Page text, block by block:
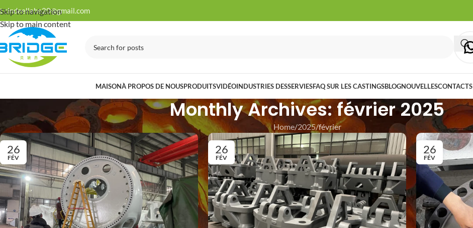
Skip to navigation
Skip to main content
cindeellahe20@gmail.com
MAISONÀ PROPOS DE NOUSPRODUITSVIDÉOINDUSTRIES DESSERVIESFAQ SUR LES CASTINGSBLOGNOUVELLESCONTACTS
Monthly Archives: février 2025
Home 2025 février
26
FÉV
26
FÉV
26
FÉV